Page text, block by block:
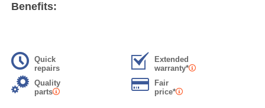
Benefits:
Quick
repairs
Extended
warranty*
Quality
parts
Fair
price*